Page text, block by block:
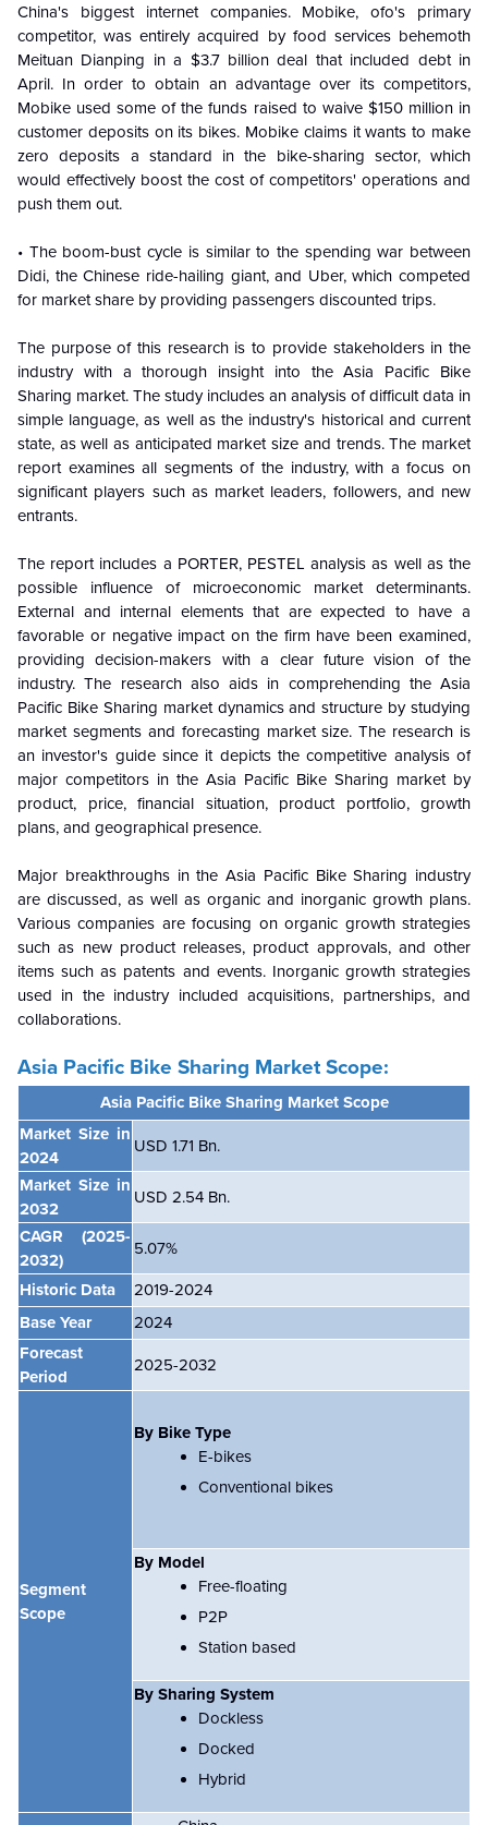
China's biggest internet companies. Mobike, ofo's primary
competitor, was entirely acquired by food services behemoth
Meituan Dianping in a $3.7 billion deal that included debt in
April. In order to obtain an advantage over its competitors,
Mobike used some of the funds raised to waive $150 million in
customer deposits on its bikes. Mobike claims it wants to make
zero deposits a standard in the bike-sharing sector, which
would effectively boost the cost of competitors' operations and
push them out.
• The boom-bust cycle is similar to the spending war between
Didi, the Chinese ride-hailing giant, and Uber, which competed
for market share by providing passengers discounted trips.
The purpose of this research is to provide stakeholders in the
industry with a thorough insight into the Asia Pacific Bike
Sharing market. The study includes an analysis of difficult data in
simple language, as well as the industry's historical and current
state, as well as anticipated market size and trends. The market
report examines all segments of the industry, with a focus on
significant players such as market leaders, followers, and new
entrants.
The report includes a PORTER, PESTEL analysis as well as the
possible influence of microeconomic market determinants.
External and internal elements that are expected to have a
favorable or negative impact on the firm have been examined,
providing decision-makers with a clear future vision of the
industry. The research also aids in comprehending the Asia
Pacific Bike Sharing market dynamics and structure by studying
market segments and forecasting market size. The research is
an investor's guide since it depicts the competitive analysis of
major competitors in the Asia Pacific Bike Sharing market by
product, price, financial situation, product portfolio, growth
plans, and geographical presence.
Major breakthroughs in the Asia Pacific Bike Sharing industry
are discussed, as well as organic and inorganic growth plans.
Various companies are focusing on organic growth strategies
such as new product releases, product approvals, and other
items such as patents and events. Inorganic growth strategies
used in the industry included acquisitions, partnerships, and
collaborations.
Asia Pacific Bike Sharing Market Scope:
Asia Pacific Bike Sharing Market Scope
Market Size in
2024
USD 1.71 Bn.
Market Size in
2032
USD 2.54 Bn.
CAGR
(2025-
2032)
5.07%
Historic Data
2019-2024
Base Year
2024
Forecast
Period
2025-2032
Segment
Scope
By Bike Type
E-bikes
Conventional bikes
By Model
Free-floating
P2P
Station based
By Sharing System
Dockless
Docked
Hybrid